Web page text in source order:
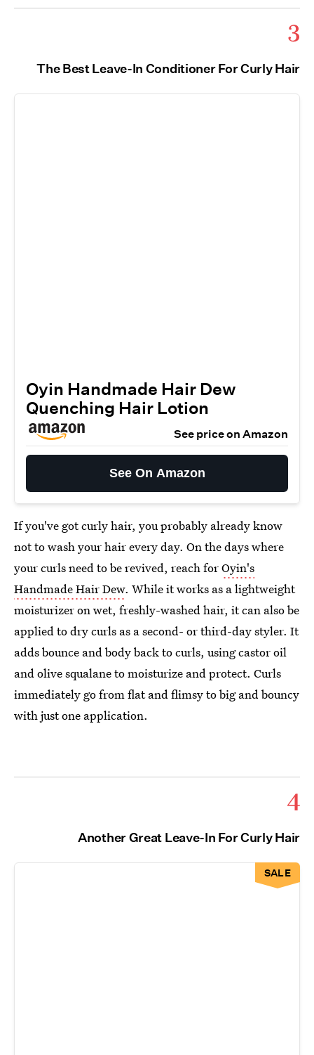
3
The Best Leave-In Conditioner For Curly Hair
Oyin Handmade Hair Dew
Quenching Hair Lotion
See price on Amazon
See On Amazon
If you've got curly hair, you probably already know
not to wash your hair every day. On the days where
your curls need to be revived, reach forOyin's
Handmade Hair Dew. While it works as a lightweight
moisturizer on wet, freshly-washed hair, it can also be
applied to dry curls as a second- or third-day styler. It
adds bounce and body back to curls, using castor oil
and olive squalane to moisturize and protect. Curls
immediately go from flat and flimsy to big and bouncy
with just one application.
4
Another Great Leave-In For Curly Hair
SALE